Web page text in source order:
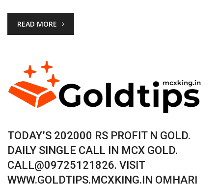
READ MORE
TODAY’S 202000 RS PROFIT N GOLD.
DAILY SINGLE CALL IN MCX GOLD.
CALL@09725121826. VISIT
WWW.GOLDTIPS.MCXKING.IN OMHARI